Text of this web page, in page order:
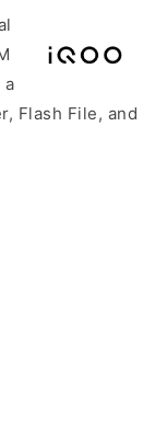
a
Flash File, and